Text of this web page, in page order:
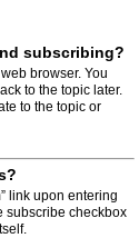
subscribing?
browser. You
to the topic later.
to the topic or
link upon entering
subscribe checkbox